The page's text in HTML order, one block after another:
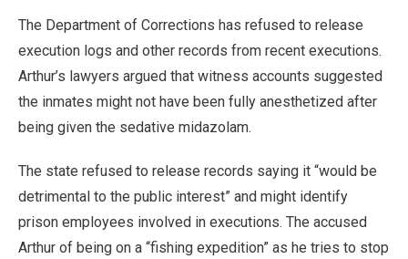
The Department of Corrections has refused to release
execution logs and other records from recent executions.
Arthur’s lawyers argued that witness accounts suggested
the inmates might not have been fully anesthetized after
being given the sedative midazolam.
The state refused to release records saying it “would be
detrimental to the public interest” and might identify
prison employees involved in executions. The accused
Arthur of being on a “fishing expedition” as he tries to stop